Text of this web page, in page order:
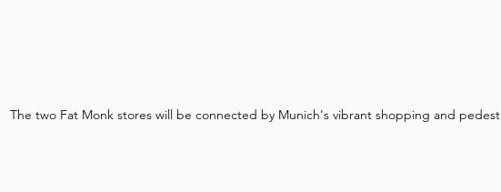
The two Fat Monk stores will be connected by Munich's vibrant shopping and